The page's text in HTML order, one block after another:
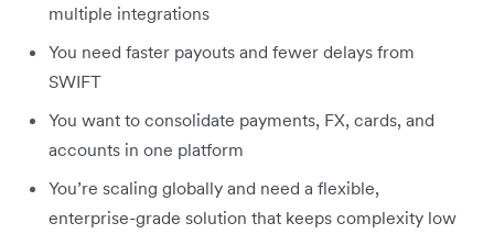
multiple integrations
You need faster payouts and fewer delays from
SWIFT
You want to consolidate payments, FX, cards, and
accounts in one platform
You’re scaling globally and need a flexible,
enterprise-grade solution that keeps complexity low